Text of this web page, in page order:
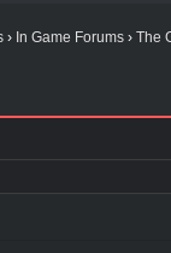
› In Game Forums› The